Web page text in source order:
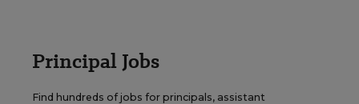
Principal Jobs
Find hundreds of jobs for principals, assistant